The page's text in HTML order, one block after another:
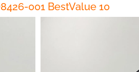
001 BestValue 10